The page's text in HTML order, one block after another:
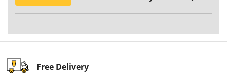
Free Delivery